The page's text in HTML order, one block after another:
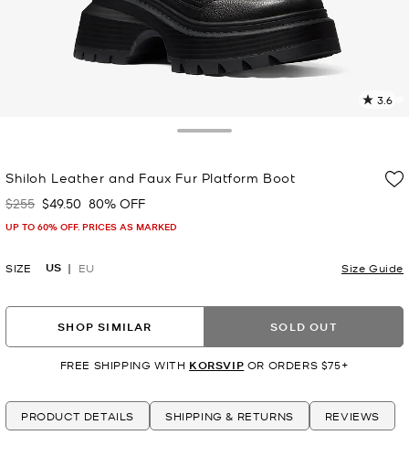
3.6
Shiloh Leather and Faux Fur Platform Boot
Was
$255 Now
$49.50 80% OFF
UP TO 60% OFF. PRICES AS MARKED
SIZE US EU Size Guide
SHOP SIMILAR SOLD OUT
FREE SHIPPING WITH KORSVIP OR ORDERS $75+
PRODUCT DETAILS SHIPPING & RETURNS REVIEWS